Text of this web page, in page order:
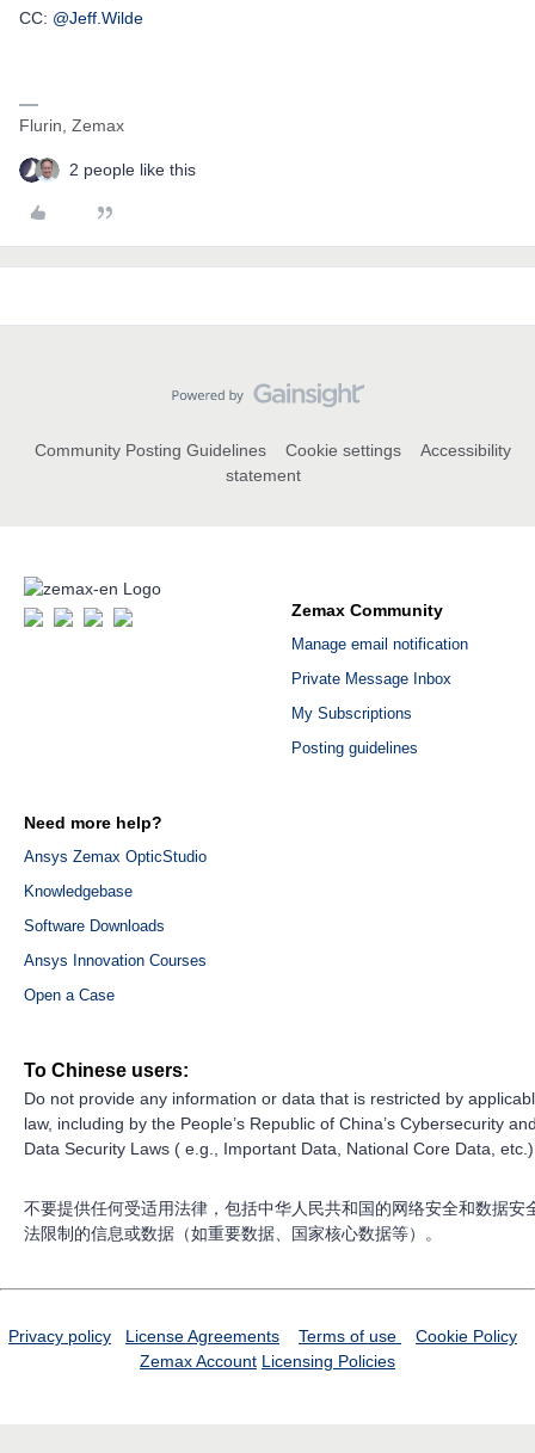
CC: ​ @Jeff.Wilde
Flurin, Zemax
2 people like this
Community Posting Guidelines Cookie settings
Accessibility
statement
Zemax Community
Manage email notification
Private Message Inbox
My Subscriptions
Posting guidelines
Need more help?
Ansys Zemax OpticStudio
Knowledgebase
Software Downloads
Ansys Innovation Courses
Open a Case
To Chinese users:
Do not provide any information or data that is restricted by
law, including by the People’s Republic of China’s Cybersecurity
Data Security Laws ( e.g., Important Data, National Core Data,
不要提供任何受适用法律，包括中华人民共和国的网络安全和数据安
法限制的信息或数据（如重要数据、国家核心数据等）。
Privacy policy License Agreements Terms of use
Cookie Policy
Zemax Account Licensing Policies